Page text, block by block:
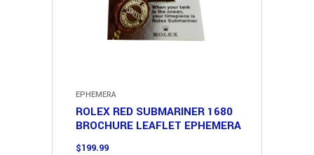
EPHEMERA
ROLEX RED SUBMARINER 1680
BROCHURE LEAFLET EPHEMERA
$199.99